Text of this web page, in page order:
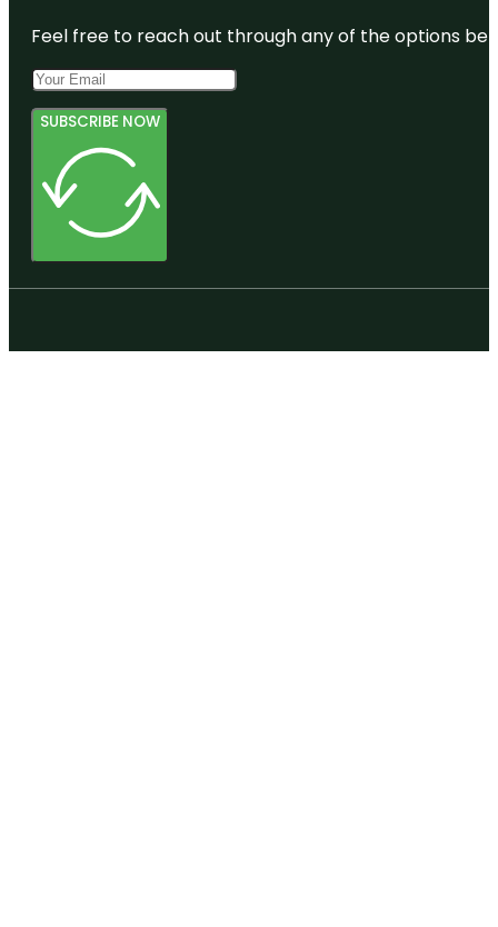
Feel free to reach out through any of the options
SUBSCRIBE NOW